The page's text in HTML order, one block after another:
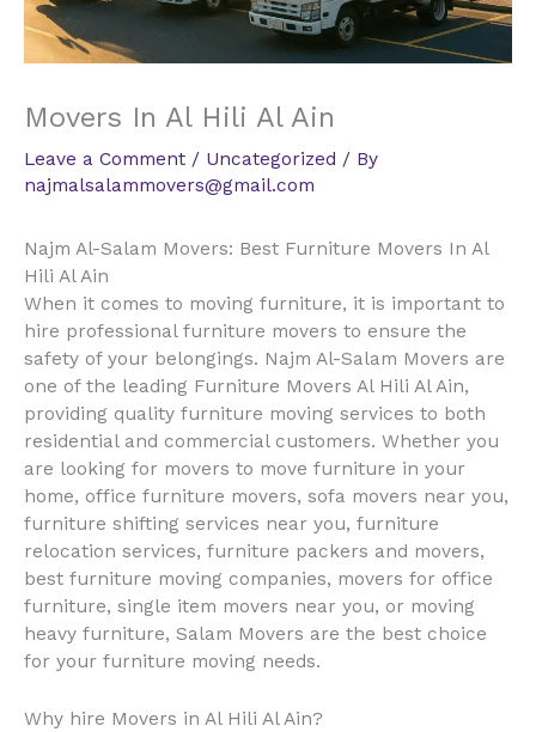
Movers In Al Hili Al Ain
Leave a Comment / Uncategorized / By
najmalsalammovers@gmail.com
Najm Al-Salam Movers: Best Furniture Movers In Al
Hili Al Ain
When it comes to moving furniture, it is important to
hire professional furniture movers to ensure the
safety of your belongings. Najm Al-Salam Movers are
one of the leading Furniture Movers Al Hili Al Ain,
providing quality furniture moving services to both
residential and commercial customers. Whether you
are looking for movers to move furniture in your
home, office furniture movers, sofa movers near you,
furniture shifting services near you, furniture
relocation services, furniture packers and movers,
best furniture moving companies, movers for office
furniture, single item movers near you, or moving
heavy furniture, Salam Movers are the best choice
for your furniture moving needs.
Why hire Movers in Al Hili Al Ain?